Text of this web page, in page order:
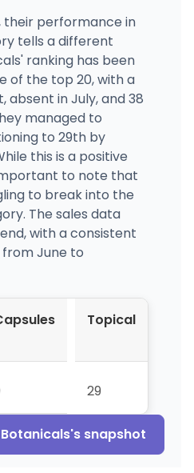
their performance in
tells a different
ranking has been
of the top 20, with a
absent in July, and 38
managed to
to 29th by
this is a positive
to note that
to break into the
The sales data
with a consistent
June to
Topical
29
's snapshot